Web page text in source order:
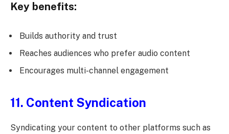
Key benefits:
Builds authority and trust
Reaches audiences who prefer audio content
Encourages multi-channel engagement
11. Content Syndication
Syndicating your content to other platforms such as